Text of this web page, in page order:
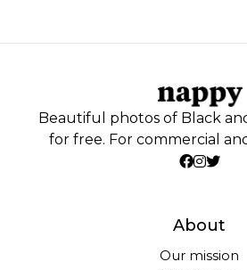
Beautiful photos of Black
for free. For commercial
About
Our mission